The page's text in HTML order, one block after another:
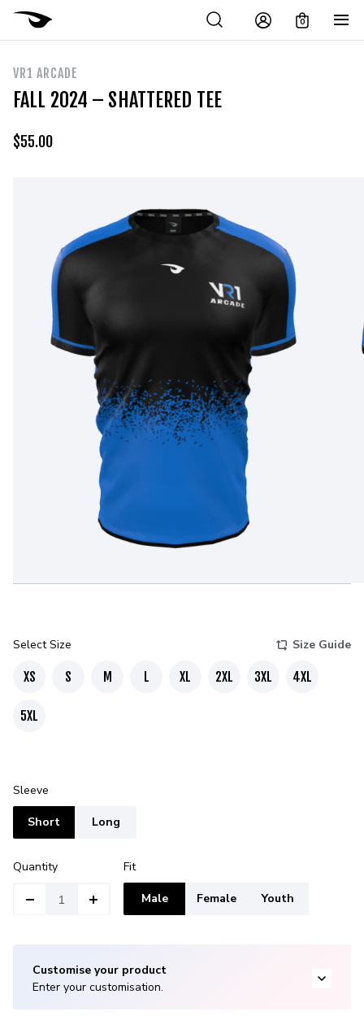
0
VR1 ARCADE
FALL 2024 – SHATTERED TEE
$55.00
Select Size Size Guide
XS S M L XL 2XL 3XL 4XL
5XL
Sleeve
Short Long
Quantity Fit
Male Female Youth
Customise your product
Enter your customisation.